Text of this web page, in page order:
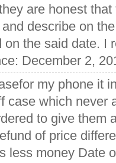
are honest
describe on
on the said date. I
December 2,
my phone it
case which never
to give them
of price
less money Date